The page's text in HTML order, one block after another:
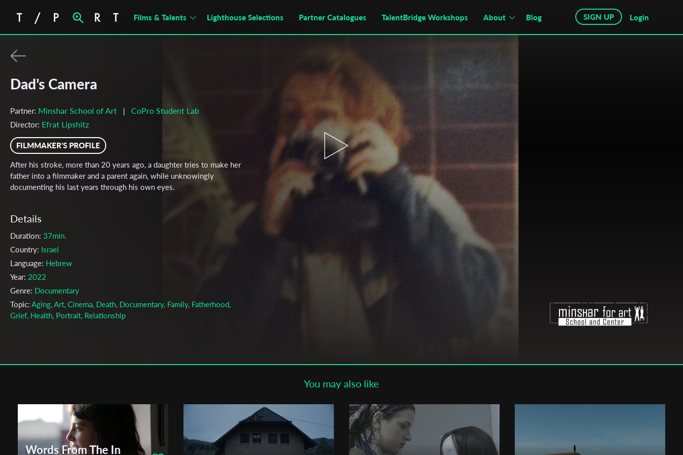
Films & Talents Lighthouse Selections Partner Catalogues TalentBridge Workshops About Blog SIGN UP Login
Dad’s Camera
Partner: Minshar School of Art | CoPro Student Lab
Director: Efrat Lipshitz
FILMMAKER'S PROFILE
After his stroke, more than 20 years ago, a daughter tries to make her
father into a filmmaker and a parent again, while unknowingly
documenting his last years through his own eyes.
Details
Duration: 37min.
Country: Israel
Language: Hebrew
Year: 2022
Genre: Documentary
Topic: Aging, Art, Cinema, Death, Documentary, Family, Fatherhood,
Grief, Health, Portrait, Relationship
Cinematographer:Efrat Lipshitz, Uri Lipshitz
Editor:
Efrat Lipshitz
Actors:Uri Lipshitz , Haya Lipshitz , Efrat Lipshitz ,
You may also like
Words From The In
Subscribe to the T-Port
newsletter